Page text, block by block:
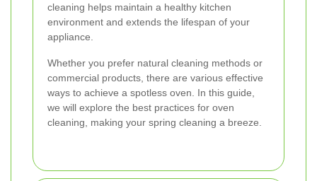
cleaning helps maintain a healthy kitchen
environment and extends the lifespan of your
appliance.
Whether you prefer natural cleaning methods or
commercial products, there are various effective
ways to achieve a spotless oven. In this guide,
we will explore the best practices for oven
cleaning, making your spring cleaning a breeze.